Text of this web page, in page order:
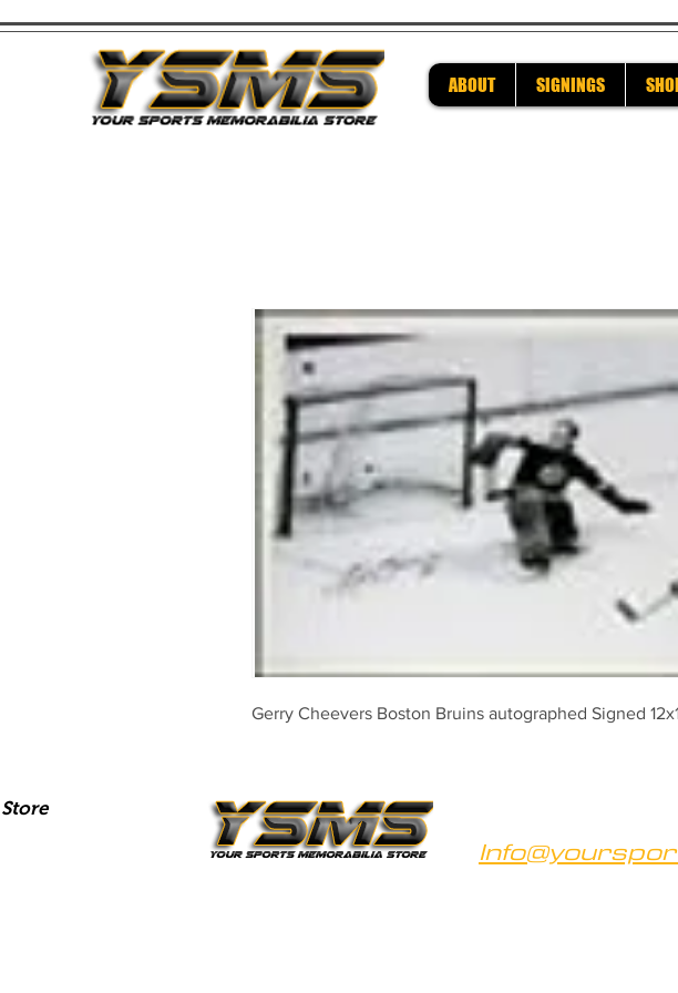
ABOUT SIGNINGS
Gerry Cheevers Boston Bruins autographed Signed